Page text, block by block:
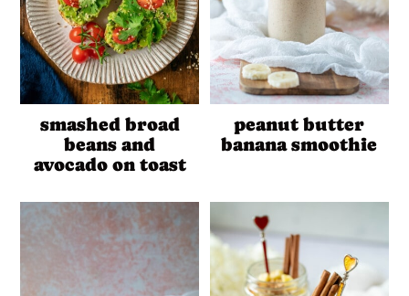
smashed broad
beans and
avocado on toast
peanut butter
banana smoothie